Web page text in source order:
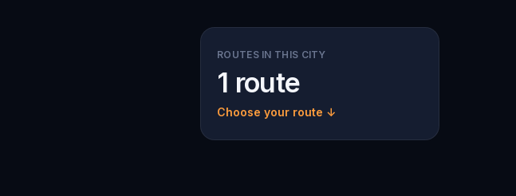
ROUTES IN THIS CITY
1 route
Choose your route ↓